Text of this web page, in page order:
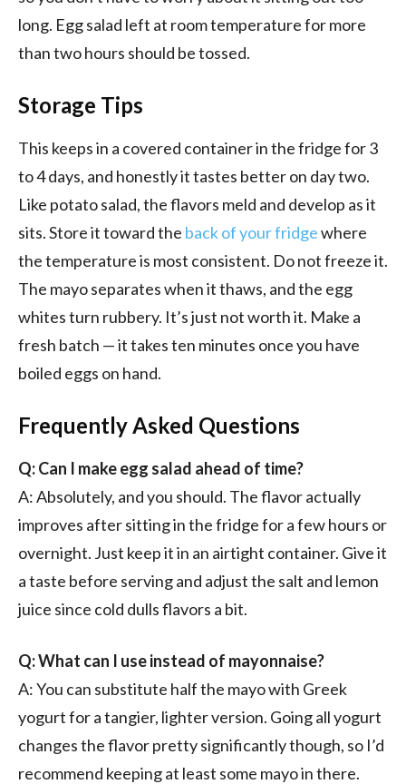
long. Egg salad left at room temperature for more
than two hours should be tossed.
Storage Tips
This keeps in a covered container in the fridge for 3
to 4 days, and honestly it tastes better on day two.
Like potato salad, the flavors meld and develop as it
sits. Store it toward the back of your fridgewhere
the temperature is most consistent. Do not freeze it.
The mayo separates when it thaws, and the egg
whites turn rubbery. It’s just not worth it. Make a
fresh batch — it takes ten minutes once you have
boiled eggs on hand.
Frequently Asked Questions
Q: Can I make egg salad ahead of time?
A: Absolutely, and you should. The flavor actually
improves after sitting in the fridge for a few hours or
overnight. Just keep it in an airtight container. Give it
a taste before serving and adjust the salt and lemon
juice since cold dulls flavors a bit.
Q: What can I use instead of mayonnaise?
A: You can substitute half the mayo with Greek
yogurt for a tangier, lighter version. Going all yogurt
changes the flavor pretty significantly though, so I’d
recommend keeping at least some mayo in there.